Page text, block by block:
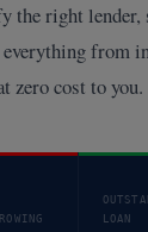
the right
everything from
zero cost to you.
LOAN